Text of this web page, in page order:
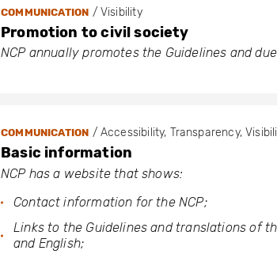
COMMUNICATION / Visibility
Promotion to civil society
NCP annually promotes the Guidelines and
COMMUNICATION / Accessibility, Transparency,
Basic information
NCP has a website that shows:
Contact information for the NCP;
Links to the Guidelines and translations of
and English;